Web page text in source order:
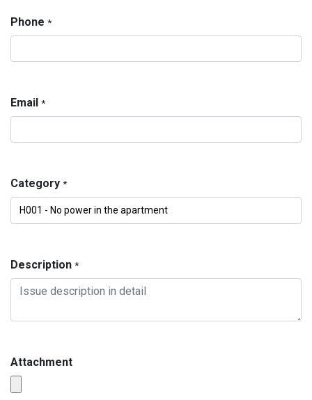
Phone *
Email *
Category *
Description *
Attachment